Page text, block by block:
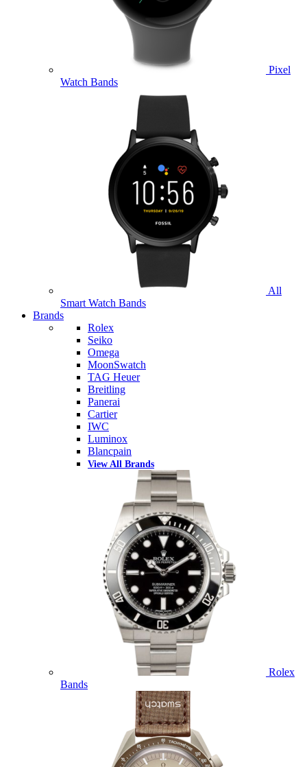
Pixel
Watch Bands
All
Smart Watch Bands
Brands
Rolex
Seiko
Omega
MoonSwatch
TAG Heuer
Breitling
Panerai
Cartier
IWC
Luminox
Blancpain
View All Brands
Rolex
Bands